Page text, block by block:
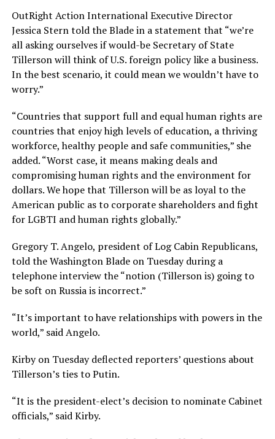
OutRight Action International Executive Director
Jessica Stern told the Blade in a statement that “we’re
all asking ourselves if would-be Secretary of State
Tillerson will think of U.S. foreign policy like a business.
In the best scenario, it could mean we wouldn’t have to
worry.”
“Countries that support full and equal human rights are
countries that enjoy high levels of education, a thriving
workforce, healthy people and safe communities,” she
added. “Worst case, it means making deals and
compromising human rights and the environment for
dollars. We hope that Tillerson will be as loyal to the
American public as to corporate shareholders and fight
for LGBTI and human rights globally.”
Gregory T. Angelo, president of Log Cabin Republicans,
told the Washington Blade on Tuesday during a
telephone interview the “notion (Tillerson is) going to
be soft on Russia is incorrect.”
“It’s important to have relationships with powers in the
world,” said Angelo.
Kirby on Tuesday deflected reporters’ questions about
Tillerson’s ties to Putin.
“It is the president-elect’s decision to nominate Cabinet
officials,” said Kirby.